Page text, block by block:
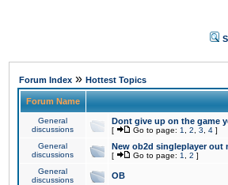
Forum Index » Hottest Topics
Forum Name
General
discussions
Dont give up on the game
[ Go to page: 1 2 3 4 ]
General
discussions
New ob2d singleplayer out
[ Go to page: 1 2 ]
General
discussions
OB